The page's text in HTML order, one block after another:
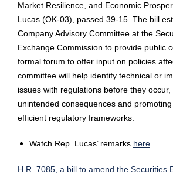
Market Resilience, and Economic
Lucas (OK-03), passed 39-15. The bill
Company Advisory Committee at the
Exchange Commission to provide public
formal forum to offer input on policies
committee will help identify technical or
issues with regulations before they occur,
unintended consequences and
efficient regulatory frameworks.
Watch Rep. Lucas’ remarks here
H.R. 7085, a bill to amend the Securities